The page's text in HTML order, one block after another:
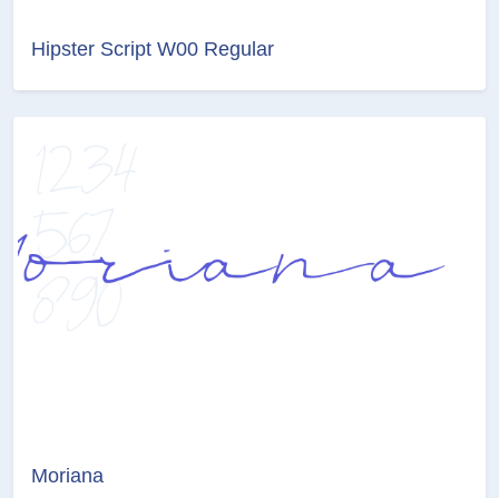
Hipster Script W00 Regular
Moriana